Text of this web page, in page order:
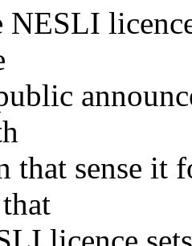
NESLI
that sense it